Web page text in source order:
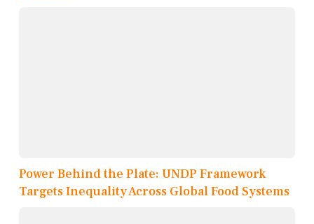
Power Behind the Plate: UNDP Framework
Targets Inequality Across Global Food Systems